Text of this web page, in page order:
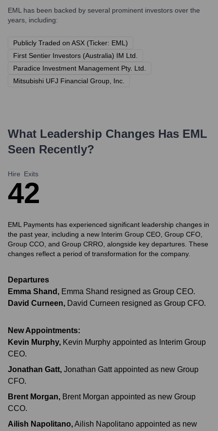
EML has been backed by several prominent investors over the
years, including:
Publicly Traded on ASX (Ticker: EML)
First Sentier Investors (Australia) IM Ltd.
Paradice Investment Management Pty. Ltd.
Mitsubishi UFJ Financial Group, Inc.
What Leadership Changes Has EML
Seen Recently?
Hire
4
Exits
2
EML Payments has experienced significant leadership changes in
the past year, including a new Interim Group CEO, Group CFO,
Group CCO, and Group CRRO, alongside key departures. These
changes reflect a period of transformation for the company.
Departures
Emma Shand , Emma Shand resigned as Group CEO.
David Curneen, David Curneen resigned as Group CFO.
New Appointments:
Kevin Murphy, Kevin Murphy appointed as Interim Group
CEO.
Jonathan Gatt, Jonathan Gatt appointed as new Group
CFO.
Brent Morgan, Brent Morgan appointed as new Group
CCO.
Ailish Napolitano,Ailish Napolitano appointed as new